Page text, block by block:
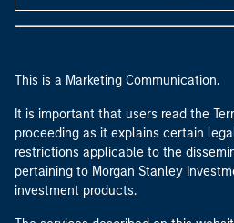
This is a Marketing Communication.
It is important that users read the
proceeding as it explains certain
restrictions applicable to the
pertaining to Morgan Stanley
investment products.